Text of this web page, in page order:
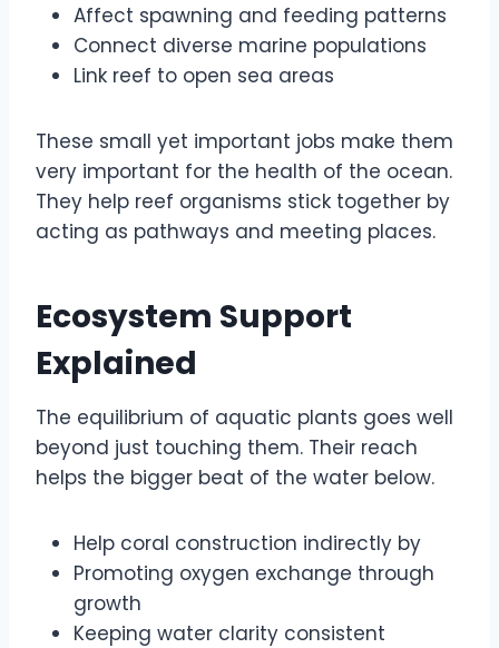
Affect spawning and feeding patterns
Connect diverse marine populations
Link reef to open sea areas
These small yet important jobs make them
very important for the health of the ocean.
They help reef organisms stick together by
acting as pathways and meeting places.
Ecosystem Support
Explained
The equilibrium of aquatic plants goes well
beyond just touching them. Their reach
helps the bigger beat of the water below.
Help coral construction indirectly by
Promoting oxygen exchange through
growth
Keeping water clarity consistent